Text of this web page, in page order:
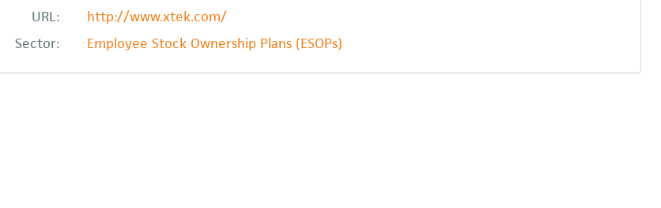
URL:
http://www.xtek.com/
Sector:
Employee Stock Ownership Plans (ESOPs)